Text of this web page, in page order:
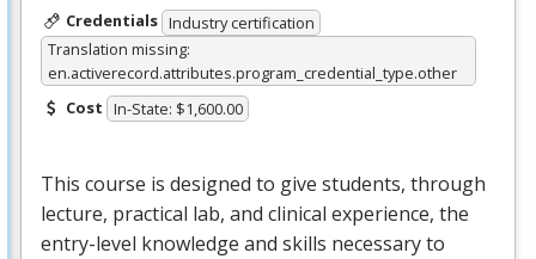
Credentials Industry certification
Translation missing:
en.activerecord.attributes.program_credential_type.other
Cost In-State: $1,600.00
This course is designed to give students, through
lecture, practical lab, and clinical experience, the
entry-level knowledge and skills necessary to